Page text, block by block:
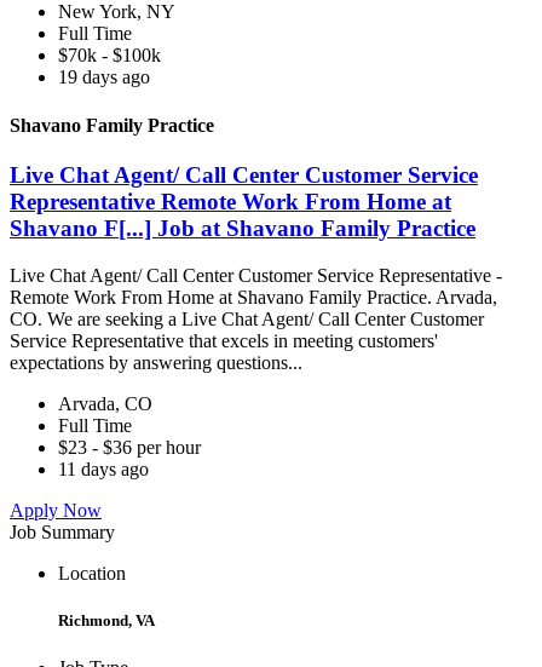
New York, NY
Full Time
$70k - $100k
19 days ago
Shavano Family Practice
Live Chat Agent/ Call Center Customer Service
Representative Remote Work From Home at
Shavano F[...] Job at Shavano Family Practice
Live Chat Agent/ Call Center Customer Service Representative -
Remote Work From Home at Shavano Family Practice. Arvada,
CO. We are seeking a Live Chat Agent/ Call Center Customer
Service Representative that excels in meeting customers'
expectations by answering questions...
Arvada, CO
Full Time
$23 - $36 per hour
11 days ago
Apply Now
Job Summary
Location
Richmond, VA